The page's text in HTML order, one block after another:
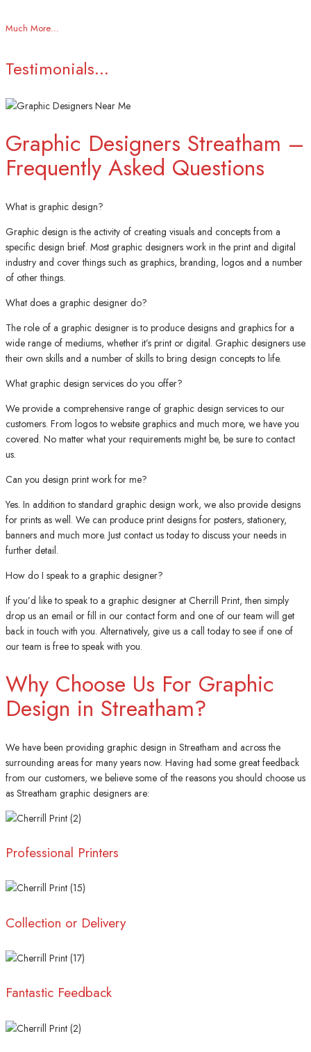
Much More…
Testimonials...
Graphic Designers Streatham –
Frequently Asked Questions
What is graphic design?
Graphic design is the activity of creating visuals and concepts from a
specific design brief. Most graphic designers work in the print and digital
industry and cover things such as graphics, branding, logos and a number
of other things.
What does a graphic designer do?
The role of a graphic designer is to produce designs and graphics for a
wide range of mediums, whether it’s print or digital. Graphic designers use
their own skills and a number of skills to bring design concepts to life.
What graphic design services do you offer?
We provide a comprehensive range of graphic design services to our
customers. From logos to website graphics and much more, we have you
covered. No matter what your requirements might be, be sure to contact
us.
Can you design print work for me?
Yes. In addition to standard graphic design work, we also provide designs
for prints as well. We can produce print designs for posters, stationery,
banners and much more. Just contact us today to discuss your needs in
further detail.
How do I speak to a graphic designer?
If you’d like to speak to a graphic designer at Cherrill Print, then simply
drop us an email or fill in our contact form and one of our team will get
back in touch with you. Alternatively, give us a call today to see if one of
our team is free to speak with you.
Why Choose Us For Graphic
Design in Streatham?
We have been providing graphic design in Streatham and across the
surrounding areas for many years now. Having had some great feedback
from our customers, we believe some of the reasons you should choose us
as Streatham graphic designers are:
Professional Printers
Collection or Delivery
Fantastic Feedback